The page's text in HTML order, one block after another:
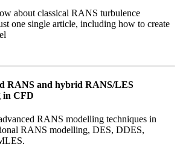
about classical RANS turbulence
one single article, including how to create
RANS and hybrid RANS/LES
in CFD
RANS modelling techniques in
RANS modelling, DES, DDES,